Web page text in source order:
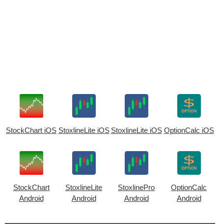
StockChart iOS StoxlineLite iOS StoxlineLite iOS OptionCalc iOS
StockChart
Android
StoxlineLite
Android
StoxlinePro
Android
OptionCalc
Android